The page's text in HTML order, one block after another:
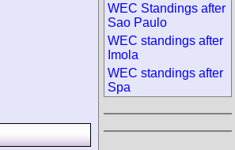
WEC Standings after
Sao Paulo
WEC standings after
Imola
WEC standings after
Spa